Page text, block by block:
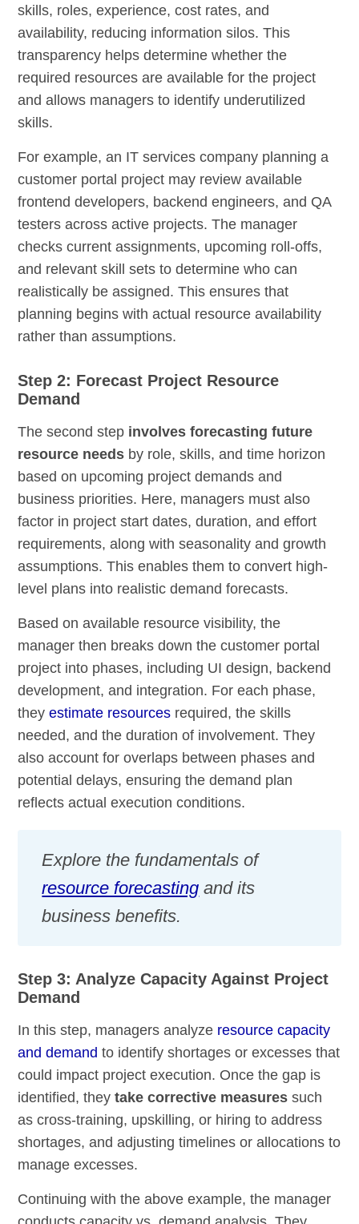
skills, roles, experience, cost rates, and
availability, reducing information silos. This
transparency helps determine whether the
required resources are available for the project
and allows managers to identify underutilized
skills.
For example, an IT services company planning a
customer portal project may review available
frontend developers, backend engineers, and QA
testers across active projects. The manager
checks current assignments, upcoming roll-offs,
and relevant skill sets to determine who can
realistically be assigned. This ensures that
planning begins with actual resource availability
rather than assumptions.
Step 2: Forecast Project Resource
Demand
The second step involves forecasting future
resource needs by role, skills, and time horizon
based on upcoming project demands and
business priorities. Here, managers must also
factor in project start dates, duration, and effort
requirements, along with seasonality and growth
assumptions. This enables them to convert high-
level plans into realistic demand forecasts.
Based on available resource visibility, the
manager then breaks down the customer portal
project into phases, including UI design, backend
development, and integration. For each phase,
theyestimate resources required, the skills
needed, and the duration of involvement. They
also account for overlaps between phases and
potential delays, ensuring the demand plan
reflects actual execution conditions.
Explore the fundamentals of
resource forecasting and its
business benefits.
Step 3: Analyze Capacity Against Project
Demand
In this step, managers analyze resource capacity
and demand to identify shortages or excesses that
could impact project execution. Once the gap is
identified, theytake corrective measures such
as cross-training, upskilling, or hiring to address
shortages, and adjusting timelines or allocations to
manage excesses.
Continuing with the above example, the manager